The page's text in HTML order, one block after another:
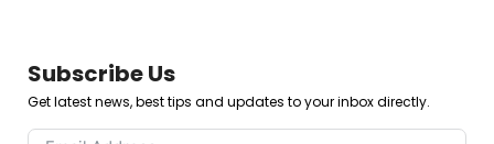
Subscribe Us
Get latest news, best tips and updates to your inbox directly.